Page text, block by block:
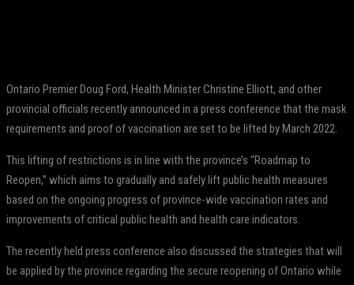
Ontario Premier Doug Ford, Health Minister Christine Elliott, and other
provincial officials recently announced in a press conference that the mask
requirements and proof of vaccination are set to be lifted by March 2022.
This lifting of restrictions is in line with the province’s “Roadmap to
Reopen,” which aims to gradually and safely lift public health measures
based on the ongoing progress of province-wide vaccination rates and
improvements of critical public health and health care indicators.
The recently held press conference also discussed the strategies that will
be applied by the province regarding the secure reopening of Ontario while